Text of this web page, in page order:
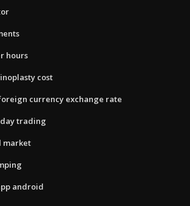
hours
cost
currency exchange rate
trading
market
android